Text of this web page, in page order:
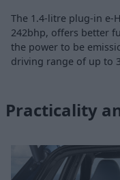
The 1.4-litre plug-in e-
242bhp, offers better
the power to be
driving range of up to
Practicality